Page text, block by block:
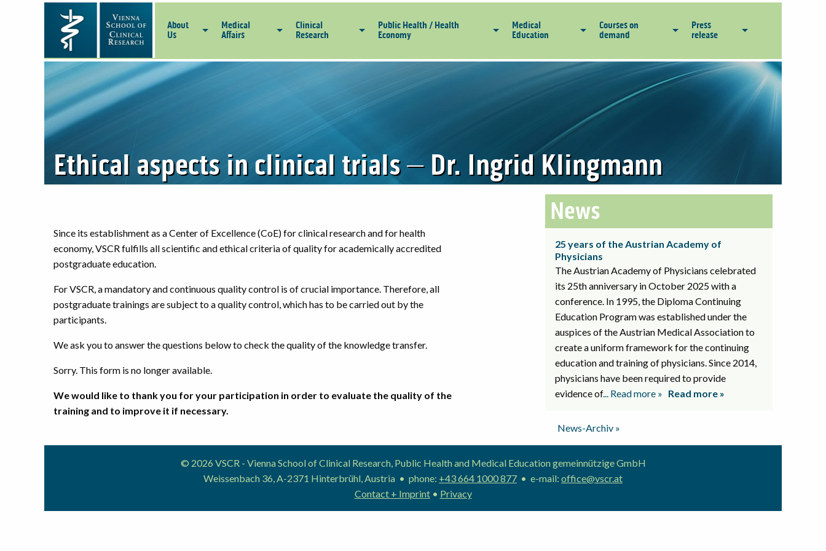
About
Us
Medical
Affairs
Clinical
Research
Public Health / Health
Economy
Medical
Education
Courses on
demand
Press
release
Ethical aspects in clinical trials – Dr. Ingrid Klingmann
Since its establishment as a Center of Excellence (CoE) for clinical research and for health
economy, VSCR fulfills all scientific and ethical criteria of quality for academically accredited
postgraduate education.
For VSCR, a mandatory and continuous quality control is of crucial importance. Therefore, all
postgraduate trainings are subject to a quality control, which has to be carried out by the
participants.
We ask you to answer the questions below to check the quality of the knowledge transfer.
Sorry. This form is no longer available.
We would like to thank you for your participation in order to evaluate the quality of the
training and to improve it if necessary.
News-Archiv »
News
25 years of the Austrian Academy of
Physicians
The Austrian Academy of Physicians celebrated
its 25th anniversary in October 2025 with a
conference. In 1995, the Diploma Continuing
Education Program was established under the
auspices of the Austrian Medical Association to
create a uniform framework for the continuing
education and training of physicians. Since 2014,
physicians have been required to provide
evidence of... Read more » Read more »
© 2026 VSCR - Vienna School of Clinical Research, Public Health and Medical Education gemeinnützige GmbH
Weissenbach 36, A-2371 Hinterbrühl, Austria • phone: +43 664 1000 877 • e-mail: office@vscr.at
Contact + Imprint• Privacy